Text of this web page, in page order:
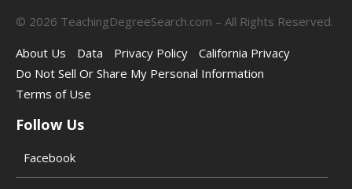
© 2026 TeachingDegreeSearch.com – All Rights Reserved.
About Us
Data Privacy Policy
California Privacy
Do Not Sell Or Share My Personal Information
Terms of Use
Follow Us
Facebook